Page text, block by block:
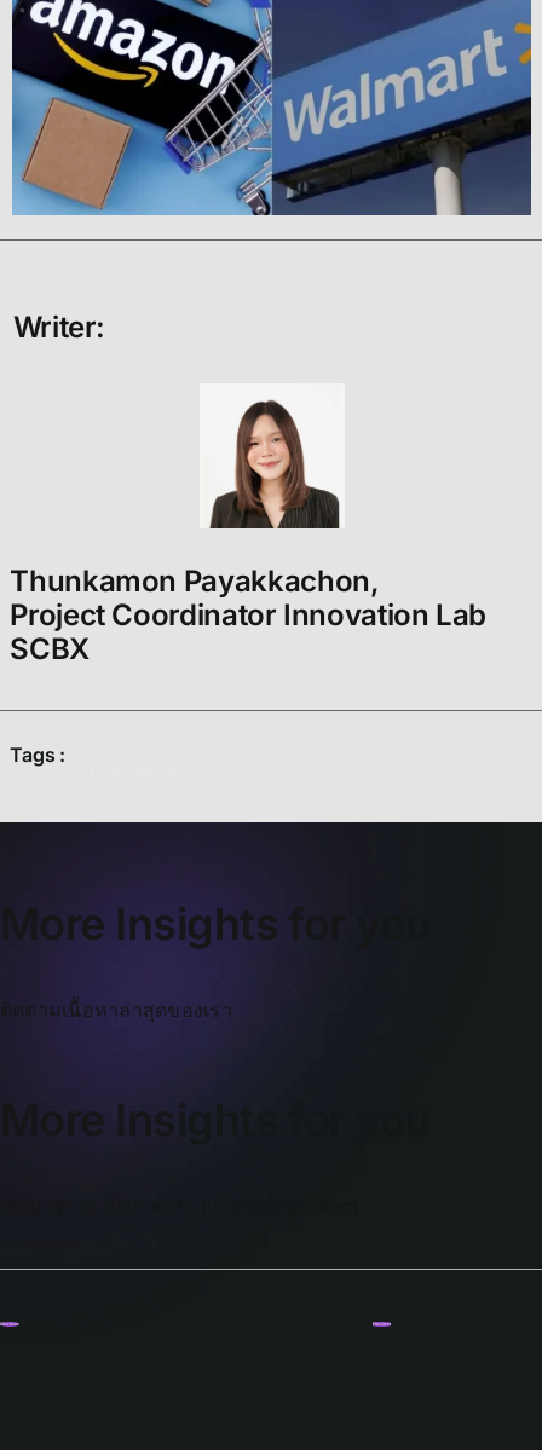
Writer:
Thunkamon Payakkachon,
Project Coordinator Innovation Lab
SCBX
Tags :
More Insights for you
ติดตามเนื้อหาล่าสุดของเรา
More Insights for you
Discover Discover